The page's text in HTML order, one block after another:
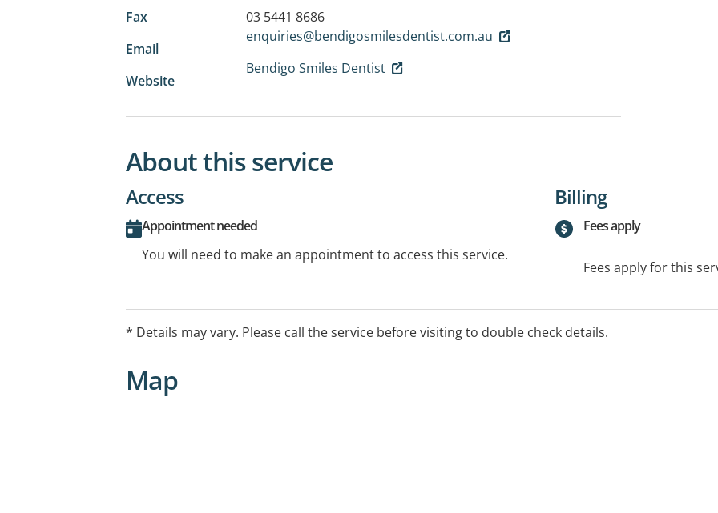
Fax
03 5441 8686
Email
enquiries@bendigosmilesdentist.com.au
Website
Bendigo Smiles Dentist
About this service
Access
Appointment needed
You will need to make an appointment to access this service.
Billing
Fees apply
Fees apply for this
* Details may vary. Please call the service before visiting to double check details.
Map